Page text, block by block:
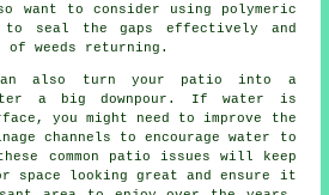
want to consider using polymeric
to seal the gaps effectively and
weeds returning.
can also turn your patio into a
a big downpour. If water is
you might need to improve the
channels to encourage water to
common patio issues will keep
space looking great and ensure it